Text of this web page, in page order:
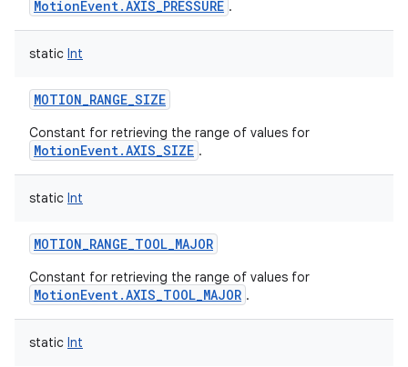
MotionEvent.AXIS_PRESSURE .
static Int
MOTION_RANGE_SIZE
Constant for retrieving the range of values for
MotionEvent.AXIS_SIZE .
static Int
MOTION_RANGE_TOOL_MAJOR
Constant for retrieving the range of values for
MotionEvent.AXIS_TOOL_MAJOR .
static Int